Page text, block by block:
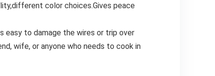
color choices.Gives peace
easy to damage the wires or trip over
wife, or anyone who needs to cook in